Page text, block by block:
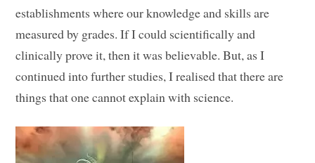
establishments where our knowledge and skills are
measured by grades. If I could scientifically and
clinically prove it, then it was believable. But, as I
continued into further studies, I realised that there are
things that one cannot explain with science.